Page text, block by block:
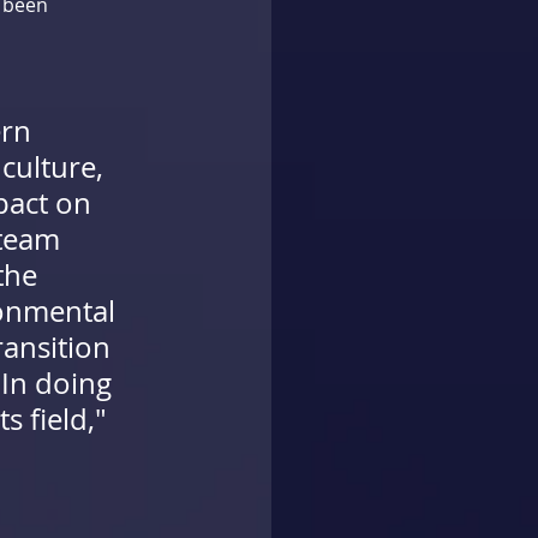
on
doing
field,"